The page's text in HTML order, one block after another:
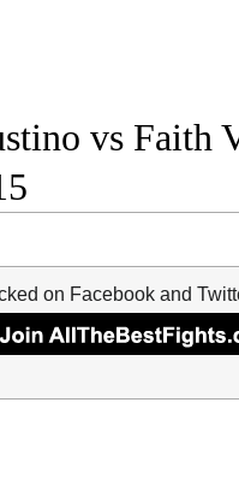
vs
on Facebook and